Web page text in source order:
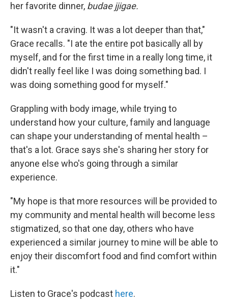
her favorite dinner, budae jjigae.
"It wasn't a craving. It was a lot deeper than that,"
Grace recalls. "I ate the entire pot basically all by
myself, and for the first time in a really long time, it
didn't really feel like I was doing something bad. I
was doing something good for myself."
Grappling with body image, while trying to
understand how your culture, family and language
can shape your understanding of mental health –
that's a lot. Grace says she's sharing her story for
anyone else who's going through a similar
experience.
"My hope is that more resources will be provided to
my community and mental health will become less
stigmatized, so that one day, others who have
experienced a similar journey to mine will be able to
enjoy their discomfort food and find comfort within
it."
Listen to Grace's podcast here.